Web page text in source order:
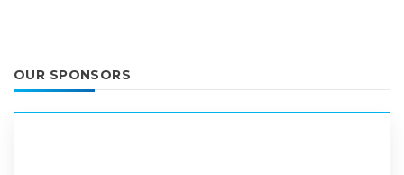
OUR SPONSORS